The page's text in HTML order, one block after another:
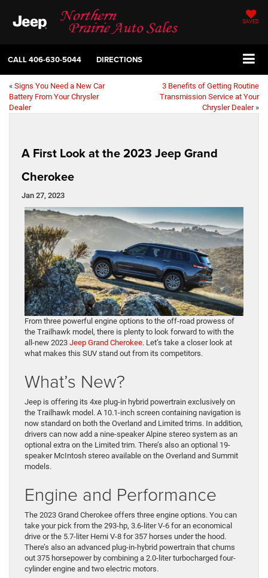
SAVED
CALL406-630-5044 DIRECTIONS
« Signs You Need a New Car
Battery From Your Chrysler
Dealer
3 Benefits of Getting Routine
Transmission Service at Your
Chrysler Dealer»
A First Look at the 2023 Jeep Grand
Cherokee
Jan 27, 2023
From three powerful engine options to the off-road prowess of
the Trailhawk model, there is plenty to look forward to with the
all-new 2023 Jeep Grand Cherokee. Let’s take a closer look at
what makes this SUV stand out from its competitors.
What’s New?
Jeep is offering its 4xe plug-in hybrid powertrain exclusively on
the Trailhawk model. A 10.1-inch screen containing navigation is
now standard on both the Overland and Limited trims. In addition,
drivers can now add a nine-speaker Alpine stereo system as an
optional extra on the Limited trim. There’s also an optional 19-
speaker McIntosh stereo available on the Overland and Summit
models.
Engine and Performance
The 2023 Grand Cherokee offers three engine options. You can
take your pick from the 293-hp, 3.6-liter V-6 for an economical
drive or the 5.7-liter Hemi V-8 for 357 horses under the hood.
There’s also an advanced plug-in-hybrid powertrain that churns
out 375 horsepower by combining a 2.0-liter turbocharged four-
cylinder engine and two electric motors.